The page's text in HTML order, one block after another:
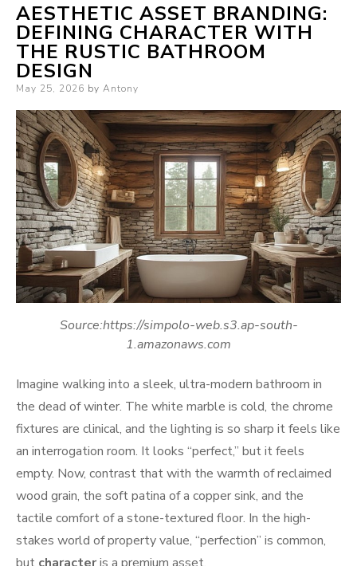
AESTHETIC ASSET BRANDING:
DEFINING CHARACTER WITH
THE RUSTIC BATHROOM
DESIGN
Posted
May 25, 2026 by Antony
Source:https://simpolo-web.s3.ap-south-
1.amazonaws.com
Imagine walking into a sleek, ultra-modern bathroom in
the dead of winter. The white marble is cold, the chrome
fixtures are clinical, and the lighting is so sharp it feels like
an interrogation room. It looks “perfect,” but it feels
empty. Now, contrast that with the warmth of reclaimed
wood grain, the soft patina of a copper sink, and the
tactile comfort of a stone-textured floor. In the high-
stakes world of property value, “perfection” is common,